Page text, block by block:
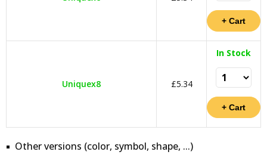
Uniquex8 £5.34
In Stock
Other versions (color, symbol, shape, ...)